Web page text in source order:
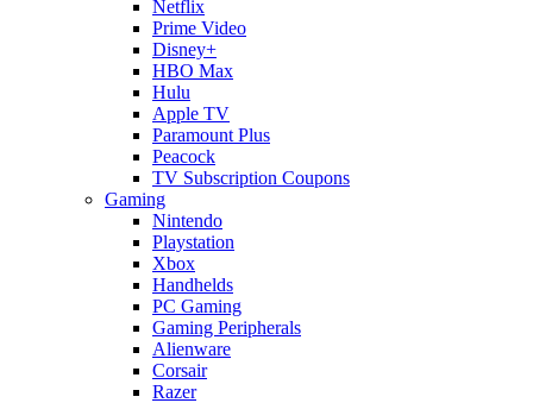
Netflix
Prime Video
Disney+
HBO Max
Hulu
Apple TV
Paramount Plus
Peacock
TV Subscription Coupons
Gaming
Nintendo
Playstation
Xbox
Handhelds
PC Gaming
Gaming Peripherals
Alienware
Corsair
Razer